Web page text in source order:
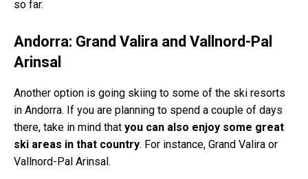
so far.
Andorra: Grand Valira and Vallnord-Pal
Arinsal
Another option is going skiing to some of the ski resorts
in Andorra. If you are planning to spend a couple of days
there, take in mind that you can also enjoy some great
ski areas in that country. For instance, Grand Valira or
Vallnord-Pal Arinsal.